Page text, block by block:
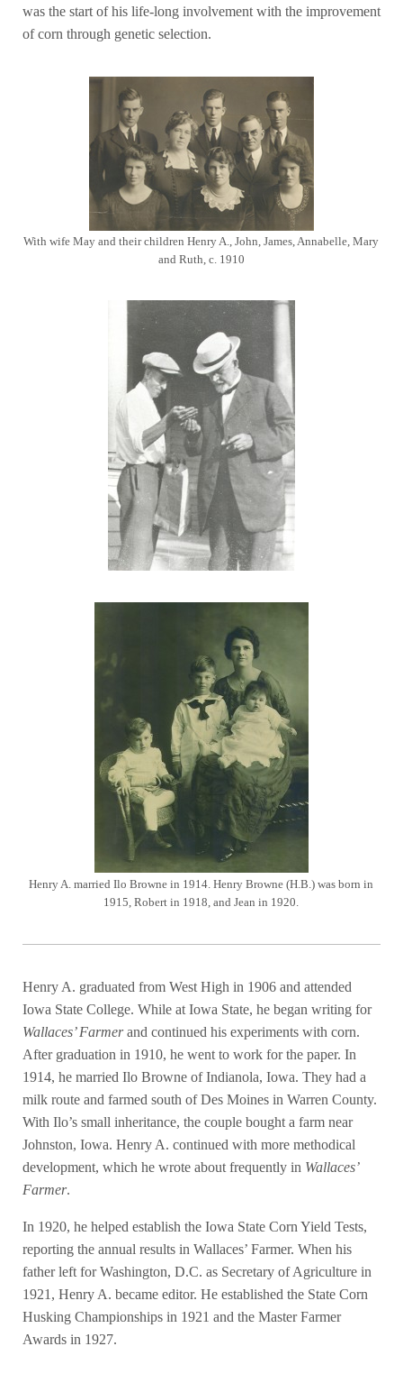
was the start of his life-long involvement with the improvement
of corn through genetic selection.
With wife May and their children Henry A., John, James, Annabelle, Mary
and Ruth, c. 1910
Henry A. married Ilo Browne in 1914. Henry Browne (H.B.) was born in
1915, Robert in 1918, and Jean in 1920.
Henry A. graduated from West High in 1906 and attended
Iowa State College. While at Iowa State, he began writing for
Wallaces’ Farmerand continued his experiments with corn.
After graduation in 1910, he went to work for the paper. In
1914, he married Ilo Browne of Indianola, Iowa. They had a
milk route and farmed south of Des Moines in Warren County.
With Ilo’s small inheritance, the couple bought a farm near
Johnston, Iowa. Henry A. continued with more methodical
development, which he wrote about frequently in Wallaces’
Farmer.
In 1920, he helped establish the Iowa State Corn Yield Tests,
reporting the annual results in Wallaces’ Farmer. When his
father left for Washington, D.C. as Secretary of Agriculture in
1921, Henry A. became editor. He established the State Corn
Husking Championships in 1921 and the Master Farmer
Awards in 1927.